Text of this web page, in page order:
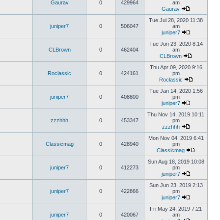
Gaurav 0 429964
am
Gaurav
juniper7 0 506047
Tue Jul 28, 2020 11:38
am
juniper7
CLBrown 0 462404
Tue Jun 23, 2020 8:14
am
CLBrown
Roclassic 0 424161
Thu Apr 09, 2020 9:16
pm
Roclassic
juniper7 0 408800
Tue Jan 14, 2020 1:56
pm
juniper7
zzzhhh 0 453347
Thu Nov 14, 2019 10:11
pm
zzzhhh
Classicmag 0 428940
Mon Nov 04, 2019 6:41
pm
Classicmag
juniper7 0 412273
Sun Aug 18, 2019 10:08
pm
juniper7
juniper7 0 422866
Sun Jun 23, 2019 2:13
pm
juniper7
juniper7 0 420067
Fri May 24, 2019 7:21
am